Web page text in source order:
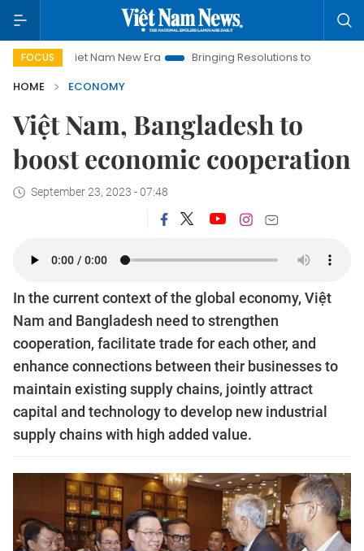
FOCUS
Nam New Era Bringing Resolutions to Life
Hanoi
HOME
ECONOMY
Việt Nam, Bangladesh to
boost economic cooperation
September 23, 2023 - 07:48
In the current context of the global economy, Việt
Nam and Bangladesh need to strengthen
cooperation, facilitate trade for each other, and
enhance connections between their businesses to
maintain existing supply chains, jointly attract
capital and technology to develop new industrial
supply chains with high added value.